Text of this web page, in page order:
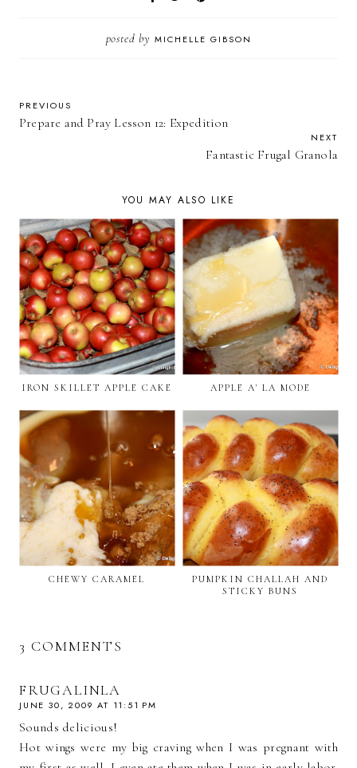
posted by MICHELLE GIBSON
PREVIOUS
Prepare and Pray Lesson 12: Expedition
NEXT
Fantastic Frugal Granola
YOU MAY ALSO LIKE
IRON SKILLET APPLE CAKE APPLE A' LA MODE
CHEWY CARAMEL
PUMPKIN CHALLAH AND
STICKY BUNS
3 COMMENTS
FRUGALINLA
JUNE 30, 2009 AT 11:51 PM
Sounds delicious!
Hot wings were my big craving when I was pregnant with